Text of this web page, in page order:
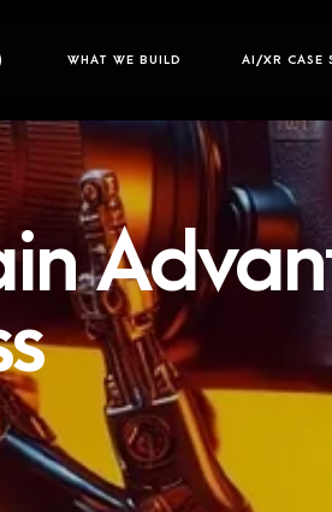
WHAT WE BUILD AI/XR CASE